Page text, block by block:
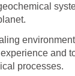
and
processes.